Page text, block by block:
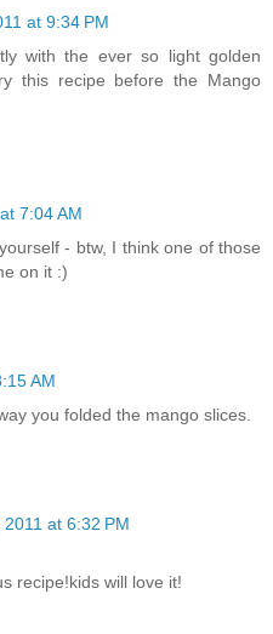
at 9:34 PM
with the ever so light golden
this recipe before the Mango
7:04 AM
- btw, I think one of those
on it :)
AM
you folded the mango slices.
at 6:32 PM
recipe!kids will love it!